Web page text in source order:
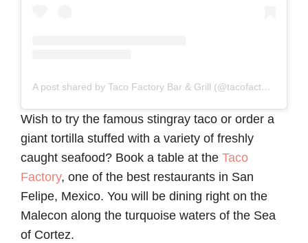
A post shared by Taco Factory Bar & Grill (@tacofactorysanfelipebaja)
Wish to try the famous stingray taco or order a
giant tortilla stuffed with a variety of freshly
caught seafood? Book a table at the Taco
Factory, one of the best restaurants in San
Felipe, Mexico. You will be dining right on the
Malecon along the turquoise waters of the Sea
of Cortez.